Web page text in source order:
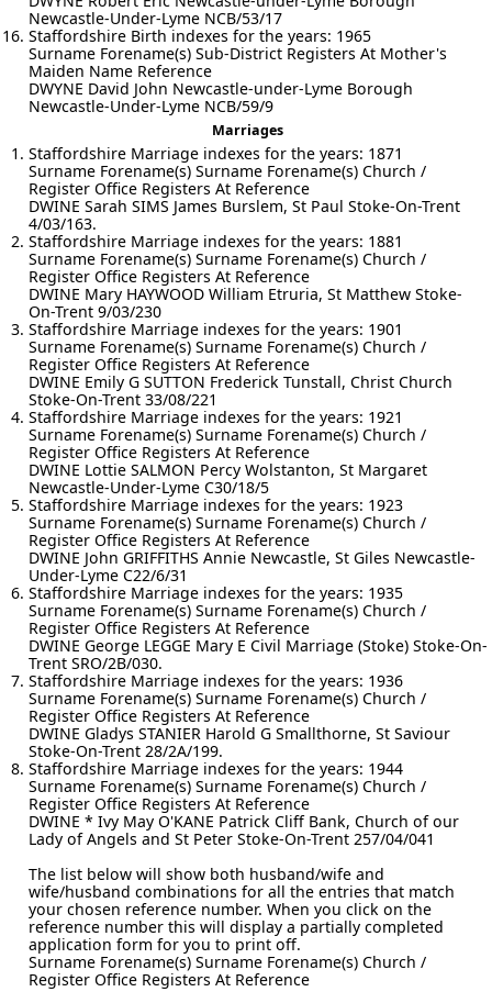
Newcastle-Under-Lyme NCB/53/17
Staffordshire Birth indexes for the years: 1965
Surname Forename(s) Sub-District Registers At Mother's
Maiden Name Reference
DWYNE David John Newcastle-under-Lyme Borough
Newcastle-Under-Lyme NCB/59/9
Marriages
Staffordshire Marriage indexes for the years: 1871
Surname Forename(s) Surname Forename(s) Church /
Register Office Registers At Reference
DWINE Sarah SIMS James Burslem, St Paul Stoke-On-Trent
4/03/163.
Staffordshire Marriage indexes for the years: 1881
Surname Forename(s) Surname Forename(s) Church /
Register Office Registers At Reference
DWINE Mary HAYWOOD William Etruria, St Matthew Stoke-
On-Trent 9/03/230
Staffordshire Marriage indexes for the years: 1901
Surname Forename(s) Surname Forename(s) Church /
Register Office Registers At Reference
DWINE Emily G SUTTON Frederick Tunstall, Christ Church
Stoke-On-Trent 33/08/221
Staffordshire Marriage indexes for the years: 1921
Surname Forename(s) Surname Forename(s) Church /
Register Office Registers At Reference
DWINE Lottie SALMON Percy Wolstanton, St Margaret
Newcastle-Under-Lyme C30/18/5
Staffordshire Marriage indexes for the years: 1923
Surname Forename(s) Surname Forename(s) Church /
Register Office Registers At Reference
DWINE John GRIFFITHS Annie Newcastle, St Giles Newcastle-
Under-Lyme C22/6/31
Staffordshire Marriage indexes for the years: 1935
Surname Forename(s) Surname Forename(s) Church /
Register Office Registers At Reference
DWINE George LEGGE Mary E Civil Marriage (Stoke) Stoke-On-
Trent SRO/2B/030.
Staffordshire Marriage indexes for the years: 1936
Surname Forename(s) Surname Forename(s) Church /
Register Office Registers At Reference
DWINE Gladys STANIER Harold G Smallthorne, St Saviour
Stoke-On-Trent 28/2A/199.
Staffordshire Marriage indexes for the years: 1944
Surname Forename(s) Surname Forename(s) Church /
Register Office Registers At Reference
DWINE * Ivy May O'KANE Patrick Cliff Bank, Church of our
Lady of Angels and St Peter Stoke-On-Trent 257/04/041
The list below will show both husband/wife and
wife/husband combinations for all the entries that match
your chosen reference number. When you click on the
reference number this will display a partially completed
application form for you to print off.
Surname Forename(s) Surname Forename(s) Church /
Register Office Registers At Reference